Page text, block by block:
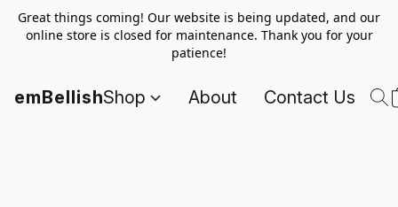
Great things coming! Our website is being updated, and our
online store is closed for maintenance. Thank you for your
patience!
emBellishShop About Contact Us